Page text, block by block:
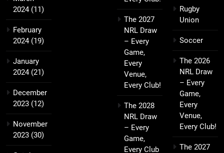
2024(11)
February
2024(19)
January
2024(21)
December
2023 (12)
November
2023 (30)
The 2027
NRL Draw
– Every
Game,
Every
Venue,
Every Club!
The 2028
NRL Draw
– Every
Game,
Every Club
Rugby
Union
Soccer
The 2026
NRL Draw
– Every
Game,
Every
Venue,
Every Club!
The 2027